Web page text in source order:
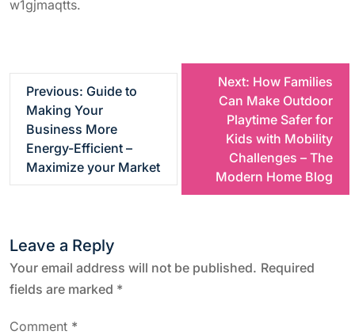
w1gjmaqtts.
P
n
a
v
Previous: Guide to
Making Your
Business More
Energy-Efficient –
Maximize your Market
Next: How Families
Can Make Outdoor
Playtime Safer for
Kids with Mobility
Challenges – The
Modern Home Blog
Leave a Reply
Your email address will not be published. Required
fields are marked *
Comment *